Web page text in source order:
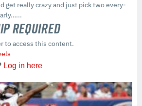
get really crazy and just pick two every-
Required
to access this content.
Log in here